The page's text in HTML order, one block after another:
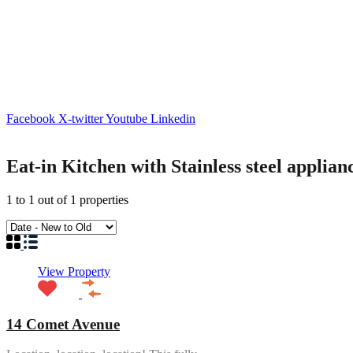
Facebook X-twitterYoutube Linkedin
Eat-in Kitchen with Stainless steel
1 to 1 out of 1 properties
View Property
14 Comet Avenue